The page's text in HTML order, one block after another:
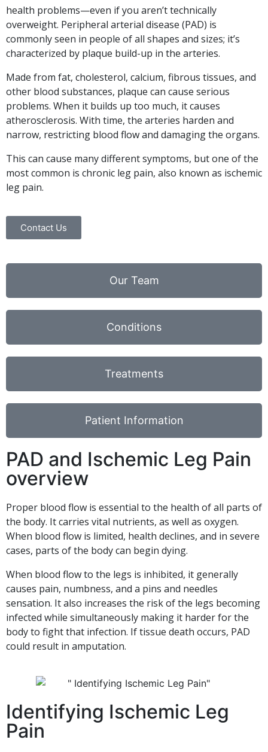
health problems—even if you aren’t technically
overweight. Peripheral arterial disease (PAD) is
commonly seen in people of all shapes and sizes; it’s
characterized by plaque build-up in the arteries.
Made from fat, cholesterol, calcium, fibrous tissues, and
other blood substances, plaque can cause serious
problems. When it builds up too much, it causes
atherosclerosis. With time, the arteries harden and
narrow, restricting blood flow and damaging the organs.
This can cause many different symptoms, but one of the
most common is chronic leg pain, also known as ischemic
leg pain.
Contact Us
Our Team
Conditions
Treatments
Patient Information
PAD and Ischemic Leg Pain
overview
Proper blood flow is essential to the health of all parts of
the body. It carries vital nutrients, as well as oxygen.
When blood flow is limited, health declines, and in severe
cases, parts of the body can begin dying.
When blood flow to the legs is inhibited, it generally
causes pain, numbness, and a pins and needles
sensation. It also increases the risk of the legs becoming
infected while simultaneously making it harder for the
body to fight that infection. If tissue death occurs, PAD
could result in amputation.
Identifying Ischemic Leg
Pain